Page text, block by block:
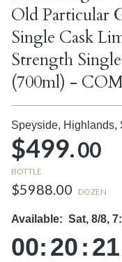
Old Particular
Single Cask
Strength
(700ml) -
Speyside, Highlands,
$499.00
BOTTLE
$5988.00 DOZEN
Available: Sat, 8/8,
00:20:21